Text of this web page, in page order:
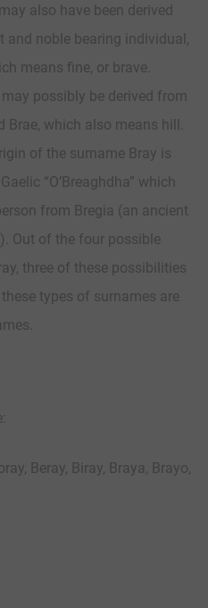
also have been derived
and noble bearing individual,
means fine, or brave.
possibly be derived from
which also means hill.
of the surname Bray is
“O’Breaghdha” which
from Bregia (an ancient
Out of the four possible
three of these possibilities
types of surnames are
Beray, Biray, Braya, Brayo,